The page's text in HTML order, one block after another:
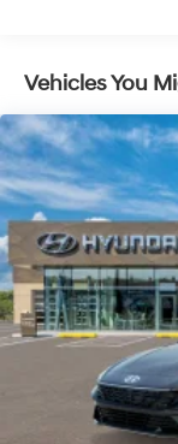
Vehicles You